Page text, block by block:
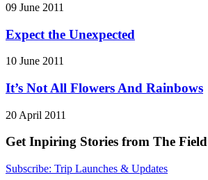
09 June 2011
Expect the Unexpected
10 June 2011
It’s Not All Flowers And Rainbows
20 April 2011
Get Inpiring Stories from The Field
Subscribe: Trip Launches & Updates